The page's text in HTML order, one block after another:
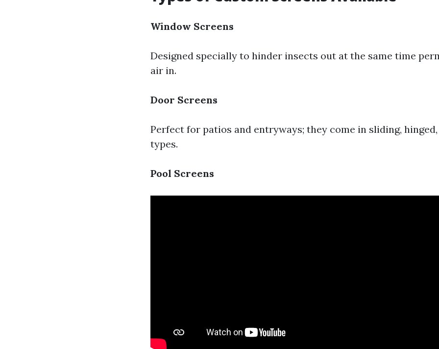
Window Screens
Designed specially to hinder insects out at the same time
air in.
Door Screens
Perfect for patios and entryways; they come in sliding,
types.
Pool Screens